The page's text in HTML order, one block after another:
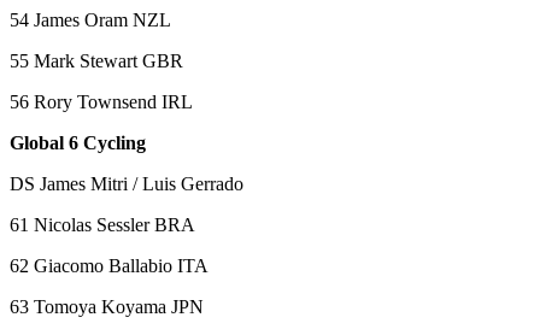
54 James Oram NZL
55 Mark Stewart GBR
56 Rory Townsend IRL
Global 6 Cycling
DS James Mitri / Luis Gerrado
61 Nicolas Sessler BRA
62 Giacomo Ballabio ITA
63 Tomoya Koyama JPN